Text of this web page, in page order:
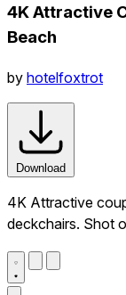
4K Attractive
Beach
by hotelfoxtrot
Download
4K Attractive
deckchairs. Shot